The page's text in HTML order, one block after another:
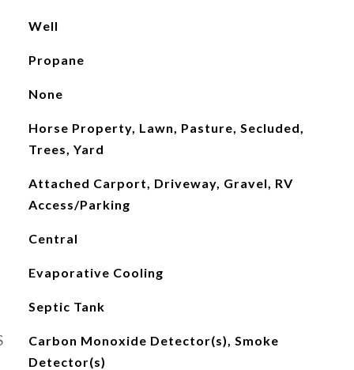
Well
Propane
None
Horse Property, Lawn, Pasture, Secluded,
Trees, Yard
Attached Carport, Driveway, Gravel, RV
Access/Parking
Central
Evaporative Cooling
Septic Tank
Carbon Monoxide Detector(s), Smoke
Detector(s)